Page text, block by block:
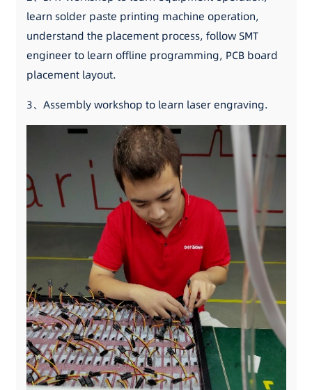
learn solder paste printing machine operation,
understand the placement process, follow SMT
engineer to learn offline programming, PCB board
placement layout.
3、Assembly workshop to learn laser engraving.